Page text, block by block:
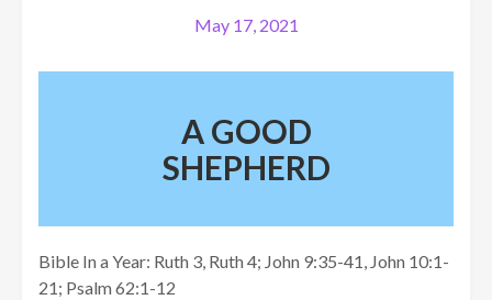
May 17, 2021
A GOOD
SHEPHERD
Bible In a Year: Ruth 3, Ruth 4; John 9:35-41, John 10:1-
21; Psalm 62:1-12